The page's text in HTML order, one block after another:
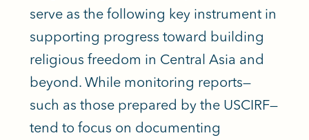
serve as the following key instrument in
supporting progress toward building
religious freedom in Central Asia and
beyond. While monitoring reports—
such as those prepared by the USCIRF—
tend to focus on documenting